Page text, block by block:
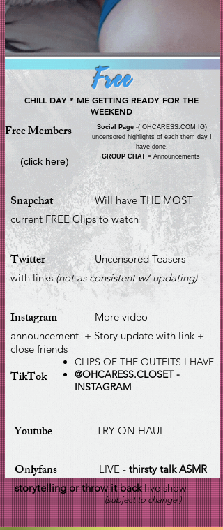
Free
Free Members
CHILL DAY * ME GETTING READY FOR THE
WEEKEND
Social Page -( OHCARESS.COM IG)
uncensored highlights of each them day I
have done.
GROUP CHAT = Announcements
(click here)
SnapchatWill have THE MOST
current FREE Clips to watch
Twitter Uncensored Teasers
with links(not as consistent w/ updating)
Instagram
More video
announcement + Story update with link +
close friends
Onlyfans LIVE - thirsty talk ASMR
storytelling or throw it backlive show
(subject to change )
CLIPS OF THE OUTFITS I HAVE
@OHCARESS.CLOSET -
INSTAGRAM
Youtube TRY ON HAUL
TikTok